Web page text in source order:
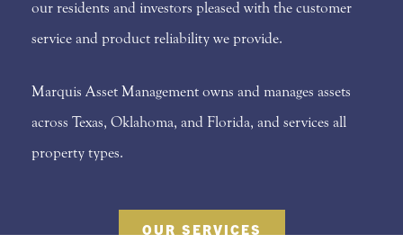
our residents and investors pleased with the customer
service and product reliability we provide.
Marquis Asset Management owns and manages assets
across Texas, Oklahoma, and Florida, and services all
property types.
OUR SERVICES